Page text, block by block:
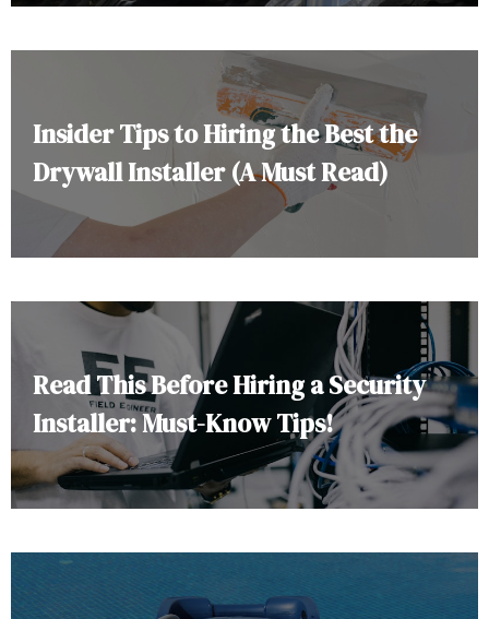
Insider Tips to Hiring the Best the
Drywall Installer (A Must Read)
Read This Before Hiring a Security
Installer: Must-Know Tips!